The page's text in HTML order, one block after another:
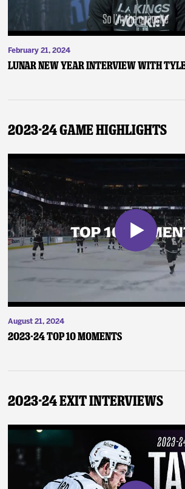
February 21, 2024
Lunar New Year Interview with
2023-24 Game Highlights
August 21, 2024
2023-24 Top 10 Moments
2023-24 Exit Interviews